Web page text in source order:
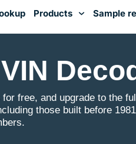
Products Sample
free, and upgrade to the
those built before